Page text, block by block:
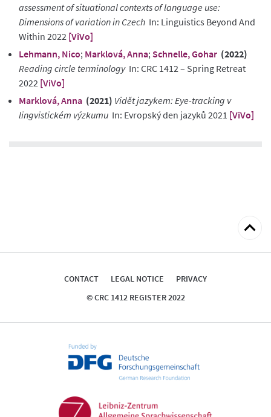
assessment of situational contexts of language use:
Dimensions of variation in Czech In: Linguistics Beyond And
Within 2022 [ViVo]
Lehmann, Nico; Marklová, Anna; Schnelle, Gohar (2022)
Reading circle terminologyIn: CRC 1412 – Spring Retreat
2022 [ViVo]
Marklová, Anna (2021) Vidět jazykem: Eye-tracking v
lingvistickém výzkumu In: Evropský den jazyků 2021 [ViVo]
Back
top
CONTACT LEGAL NOTICE
PRIVACY
© CRC 1412 REGISTER 2022